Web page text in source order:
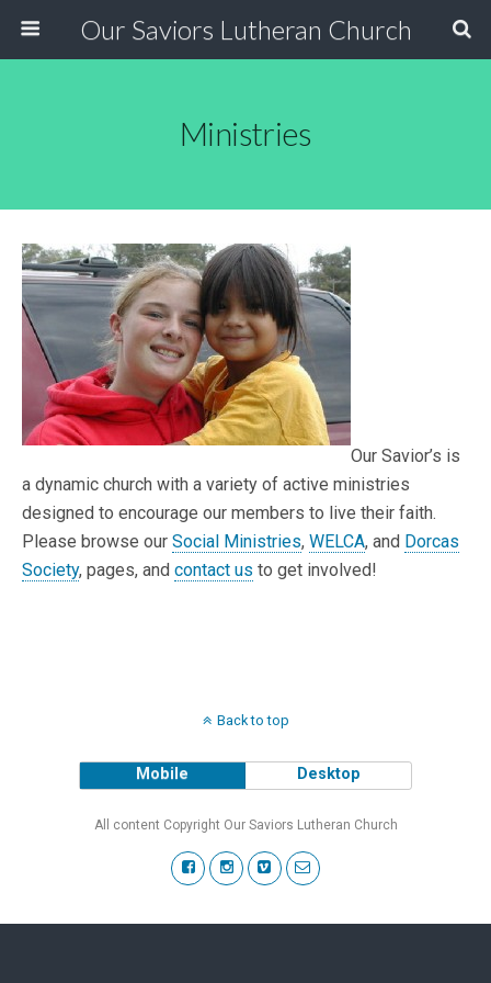
Our Saviors Lutheran Church
Ministries
Our Savior’s is
a dynamic church with a variety of active ministries
designed to encourage our members to live their faith.
Please browse our Social Ministries, WELCA, and Dorcas
Society, pages, and contact us to get involved!
Back to top
Mobile Desktop
All content Copyright Our Saviors Lutheran Church